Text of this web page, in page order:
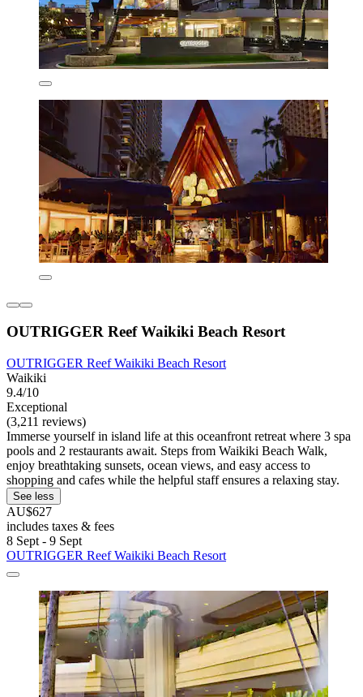
OUTRIGGER Reef Waikiki Beach Resort
OUTRIGGER Reef Waikiki Beach Resort
Waikiki
9.4/10
Exceptional
(3,211 reviews)
Immerse yourself in island life at this oceanfront retreat where 3 spa
pools and 2 restaurants await. Steps from Waikiki Beach Walk,
enjoy breathtaking sunsets, ocean views, and easy access to
shopping and cafes while the helpful staff ensures a relaxing stay.
See less
AU$627
includes taxes & fees
8 Sept - 9 Sept
OUTRIGGER Reef Waikiki Beach Resort